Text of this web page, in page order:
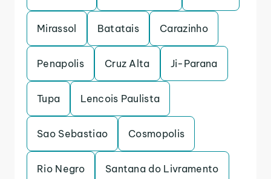
Mirassol Batatais Carazinho
Penapolis Cruz Alta Ji-Parana
Tupa Lencois Paulista
Sao Sebastiao Cosmopolis
Rio Negro Santana do Livramento